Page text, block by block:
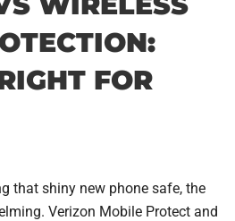
FOR
that shiny new phone safe, the
Verizon Mobile Protect and